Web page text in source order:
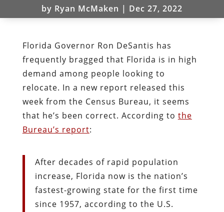
by Ryan McMaken | Dec 27, 2022
Florida Governor Ron DeSantis has
frequently bragged that Florida is in high
demand among people looking to
relocate. In a new report released this
week from the Census Bureau, it seems
that he’s been correct. According to the
Bureau’s report:
After decades of rapid population
increase, Florida now is the nation’s
fastest-growing state for the first time
since 1957, according to the U.S.